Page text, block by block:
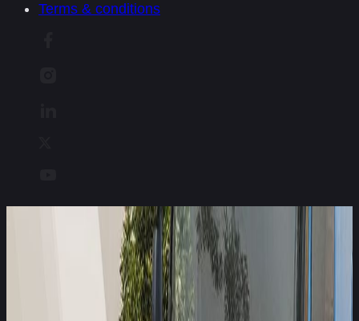
Terms & conditions
Euro NCAP welcomes Allianz to
Safer Trucks programme
Today, Euro NCAP is pleased to announce that Allianz, one
of the world’s leading insurance companies, has joined the
Safer Trucks programme as an Associate Member,